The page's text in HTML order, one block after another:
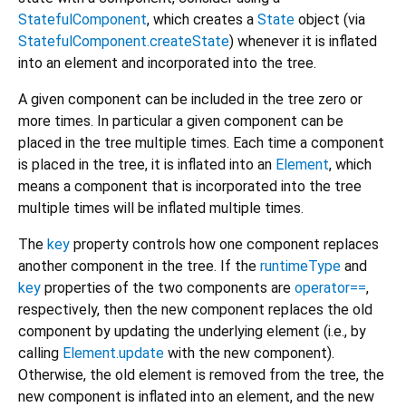
StatefulComponent, which creates a State object (via
StatefulComponent.createState) whenever it is inflated
into an element and incorporated into the tree.
A given component can be included in the tree zero or
more times. In particular a given component can be
placed in the tree multiple times. Each time a component
is placed in the tree, it is inflated into an Element, which
means a component that is incorporated into the tree
multiple times will be inflated multiple times.
The key property controls how one component replaces
another component in the tree. If the runtimeType and
key properties of the two components are operator==,
respectively, then the new component replaces the old
component by updating the underlying element (i.e., by
calling Element.update with the new component).
Otherwise, the old element is removed from the tree, the
new component is inflated into an element, and the new